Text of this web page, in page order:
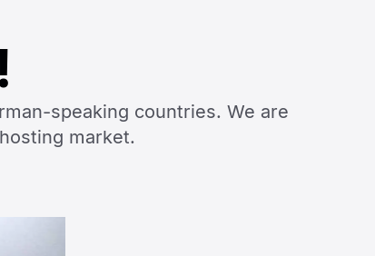
speaking countries. We are
market.